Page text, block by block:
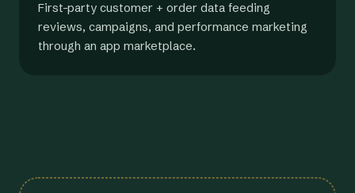
First-party customer + order data feeding
reviews, campaigns, and performance marketing
through an app marketplace.